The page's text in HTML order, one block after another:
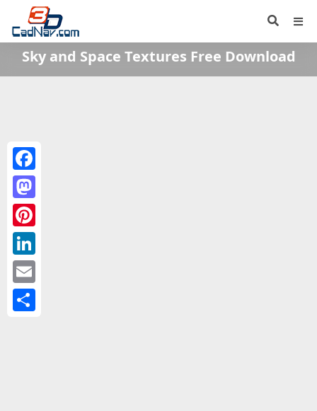
Sky and Space Textures Free Download
Facebook
Mastodon
Pinterest
LinkedIn
Email